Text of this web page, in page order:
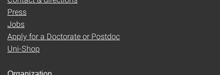
Press
Jobs
Apply for a Doctorate or Postdoc
Uni-Shop